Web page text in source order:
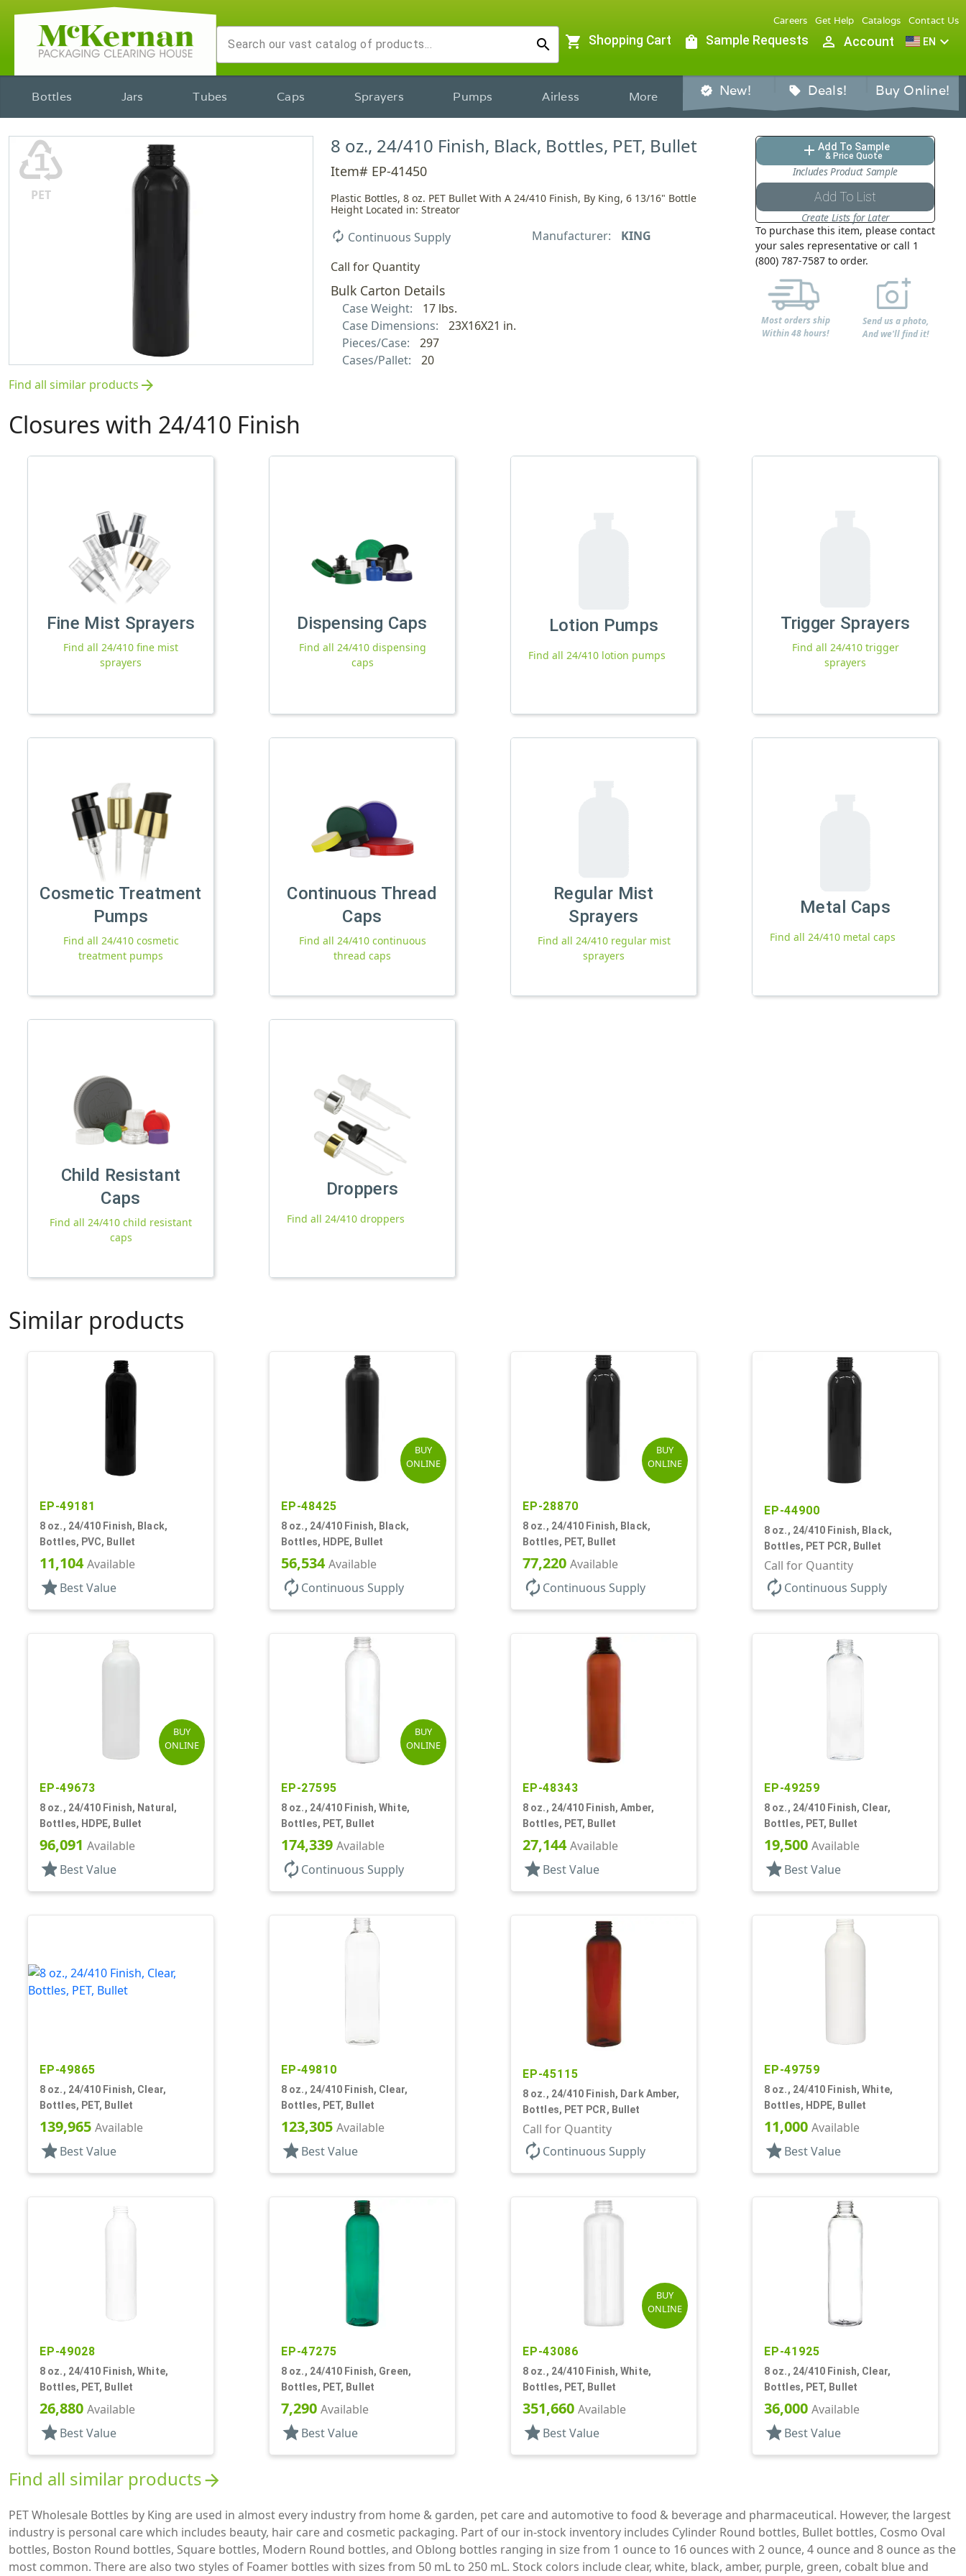
search
Careers Get Help Catalogs Contact Us
shopping_cart Shopping Cart shopping_bag Sample Requests person_outline Account EN expand_more
Bottles Jars Tubes Caps Sprayers Pumps Airless More verified New! sell Deals! Buy Online!
♳
PET
Find all similar products arrow_forward
8 oz., 24/410 Finish, Black, Bottles, PET, Bullet
Item# EP-41450
Plastic Bottles, 8 oz. PET Bullet With A 24/410 Finish, By King, 6 13/16" Bottle
Height Located in: Streator
autorenew Continuous Supply Manufacturer:
KING
Call for Quantity
Bulk Carton Details
Case Weight:
17 lbs.
Case Dimensions:
23X16X21 in.
Pieces/Case:
297
Cases/Pallet:
20
add Add To Sample
& Price Quote
Includes Product Sample
Add To List
Create Lists for Later
To purchase this item, please contact
your sales representative or call 1
(800) 787-7587 to order.
Most orders ship
Within 48 hours!
Send us a photo,
And we'll find it!
Closures with 24/410 Finish
Fine Mist Sprayers
Find all 24/410 fine mist
sprayers
Dispensing Caps
Find all 24/410 dispensing
caps
Lotion Pumps
Find all 24/410 lotion pumps
Trigger Sprayers
Find all 24/410 trigger
sprayers
Cosmetic Treatment
Pumps
Find all 24/410 cosmetic
treatment pumps
Continuous Thread
Caps
Find all 24/410 continuous
thread caps
Regular Mist
Sprayers
Find all 24/410 regular mist
sprayers
Metal Caps
Find all 24/410 metal caps
Child Resistant
Caps
Find all 24/410 child resistant
caps
Droppers
Find all 24/410 droppers
Similar products
EP-49181
8 oz., 24/410 Finish, Black,
Bottles, PVC, Bullet
11,104Available
star Best Value
BUY
ONLINE
EP-48425
8 oz., 24/410 Finish, Black,
Bottles, HDPE, Bullet
56,534Available
autorenew Continuous Supply
BUY
ONLINE
EP-28870
8 oz., 24/410 Finish, Black,
Bottles, PET, Bullet
77,220 Available
autorenew Continuous Supply
EP-44900
8 oz., 24/410 Finish, Black,
Bottles, PET PCR, Bullet
Call for Quantity
autorenew Continuous Supply
BUY
ONLINE
EP-49673
8 oz., 24/410 Finish, Natural,
Bottles, HDPE, Bullet
96,091 Available
star Best Value
BUY
ONLINE
EP-27595
8 oz., 24/410 Finish, White,
Bottles, PET, Bullet
174,339 Available
autorenew Continuous Supply
EP-48343
8 oz., 24/410 Finish, Amber,
Bottles, PET, Bullet
27,144Available
star Best Value
EP-49259
8 oz., 24/410 Finish, Clear,
Bottles, PET, Bullet
19,500 Available
star Best Value
EP-49865
8 oz., 24/410 Finish, Clear,
Bottles, PET, Bullet
139,965 Available
star Best Value
EP-49810
8 oz., 24/410 Finish, Clear,
Bottles, PET, Bullet
123,305 Available
star Best Value
EP-45115
8 oz., 24/410 Finish, Dark Amber,
Bottles, PET PCR, Bullet
Call for Quantity
autorenew Continuous Supply
EP-49759
8 oz., 24/410 Finish, White,
Bottles, HDPE, Bullet
11,000 Available
star Best Value
EP-49028
8 oz., 24/410 Finish, White,
Bottles, PET, Bullet
26,880 Available
star Best Value
EP-47275
8 oz., 24/410 Finish, Green,
Bottles, PET, Bullet
7,290 Available
star Best Value
BUY
ONLINE
EP-43086
8 oz., 24/410 Finish, White,
Bottles, PET, Bullet
351,660 Available
star Best Value
EP-41925
8 oz., 24/410 Finish, Clear,
Bottles, PET, Bullet
36,000 Available
star Best Value
Find all similar productsarrow_forward
PET Wholesale Bottles by King are used in almost every industry from home & garden, pet care and automotive to food & beverage and pharmaceutical. However, the largest
industry is personal care which includes beauty, hair care and cosmetic packaging. Part of our in-stock inventory includes Cylinder Round bottles, Bullet bottles, Cosmo Oval
bottles, Boston Round bottles, Square bottles, Modern Round bottles, and Oblong bottles ranging in size from 1 ounce to 16 ounces with 2 ounce, 4 ounce and 8 ounce as the
most common. There are also two styles of Foamer bottles with sizes from 50 mL to 250 mL. Stock colors include clear, white, black, amber, purple, green, cobalt blue and